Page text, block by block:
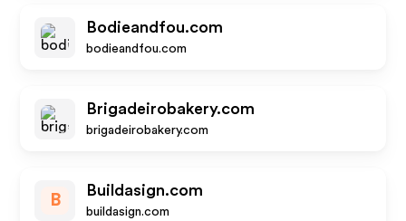
Bodieandfou.com
bodieandfou.com
Brigadeirobakery.com
brigadeirobakery.com
B
Buildasign.com
buildasign.com